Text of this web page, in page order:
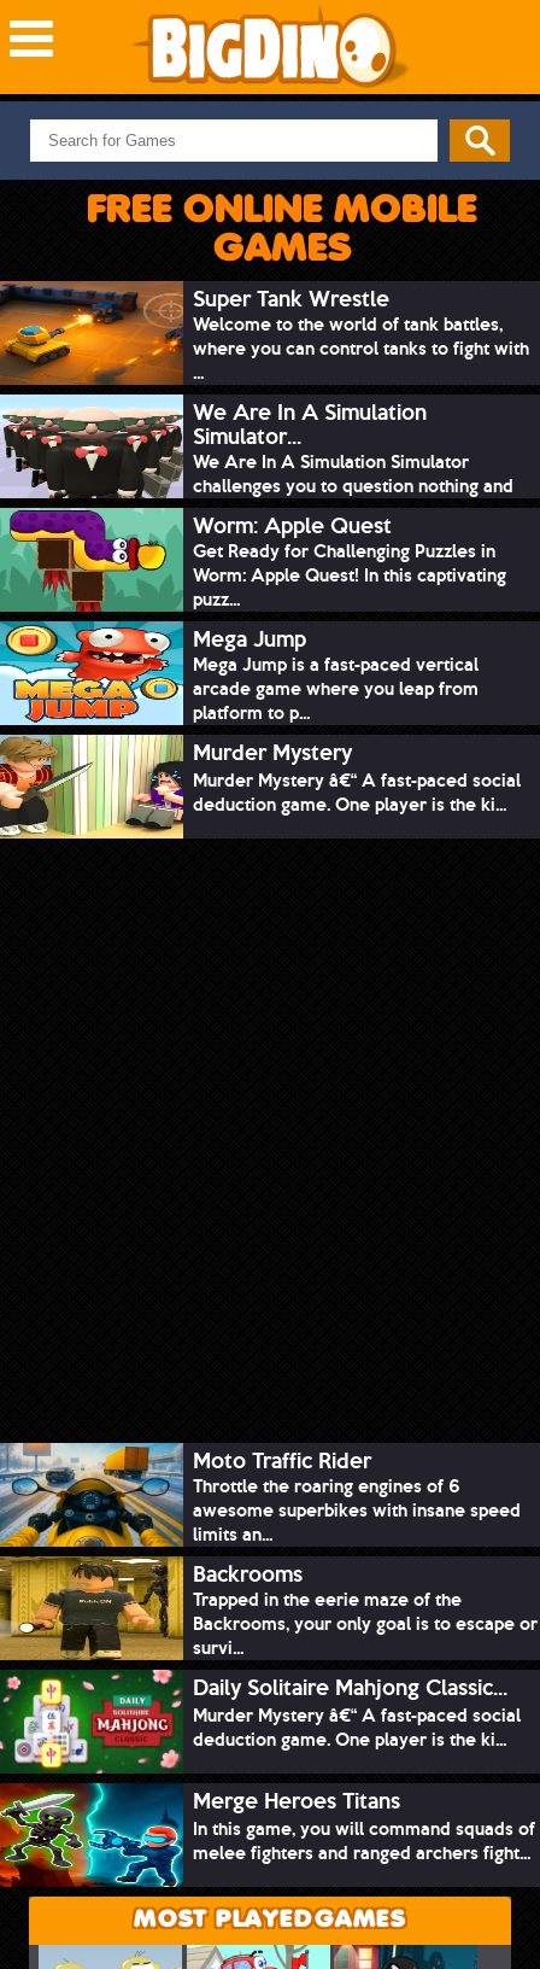
NEW GAMES
MOST PLAYED
PUZZLE
ADVENTURE
SKILL
SPORTS
FREE ONLINE MOBILE
GAMES
Super Tank Wrestle
Welcome to the world of tank battles,
where you can control tanks to fight with
...
We Are In A Simulation
Simulator...
We Are In A Simulation Simulator
challenges you to question nothing and
mimic ev...
Worm: Apple Quest
Get Ready for Challenging Puzzles in
Worm: Apple Quest! In this captivating
puzz...
Mega Jump
Mega Jump is a fast-paced vertical
arcade game where you leap from
platform to p...
Murder Mystery
Murder Mystery â€“ A fast-paced social
deduction game. One player is the ki...
Moto Traffic Rider
Throttle the roaring engines of 6
awesome superbikes with insane speed
limits an...
Backrooms
Trapped in the eerie maze of the
Backrooms, your only goal is to escape or
survi...
Daily Solitaire Mahjong Classic...
Murder Mystery â€“ A fast-paced social
deduction game. One player is the ki...
Merge Heroes Titans
In this game, you will command squads of
melee fighters and ranged archers fight...
MOST PLAYED GAMES